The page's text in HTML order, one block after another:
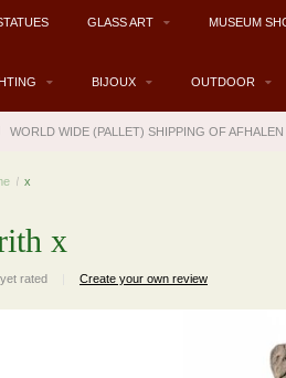
GLASS ART MUSEUM
BIJOUX OUTDOOR
WORLD WIDE (PALLET) SHIPPING OF AFHALEN
/ x
x
rated Create your own review